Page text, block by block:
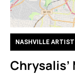
NASHVILLE
Chrysalis’